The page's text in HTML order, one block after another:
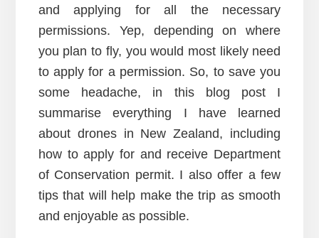
and applying for all the necessary
permissions. Yep, depending on where
you plan to fly, you would most likely need
to apply for a permission. So, to save you
some headache, in this blog post I
summarise everything I have learned
about drones in New Zealand, including
how to apply for and receive Department
of Conservation permit. I also offer a few
tips that will help make the trip as smooth
and enjoyable as possible.